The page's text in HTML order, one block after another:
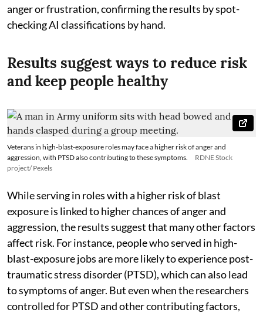
anger or frustration, confirming the results by spot-
checking AI classifications by hand.
Results suggest ways to reduce risk
and keep people healthy
Veterans in high-blast-exposure roles may face a higher risk of anger and
aggression, with PTSD also contributing to these symptoms.
RDNE Stock
project/ Pexels
While serving in roles with a higher risk of blast
exposure is linked to higher chances of anger and
aggression, the results suggest that many other factors
affect risk. For instance, people who served in high-
blast-exposure jobs are more likely to experience post-
traumatic stress disorder (PTSD), which can also lead
to symptoms of anger. But even when the researchers
controlled for PTSD and other contributing factors,